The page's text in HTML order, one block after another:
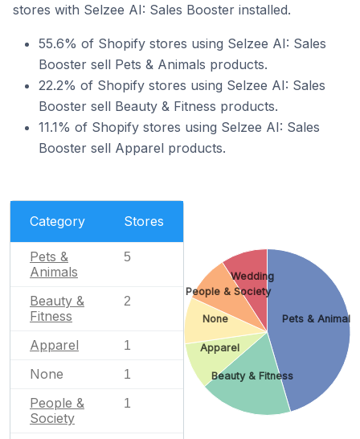
stores with Selzee AI: Sales Booster installed.
55.6% of Shopify stores using Selzee AI: Sales
Booster sell Pets & Animals products.
22.2% of Shopify stores using Selzee AI: Sales
Booster sell Beauty & Fitness products.
11.1% of Shopify stores using Selzee AI: Sales
Booster sell Apparel products.
Category Stores
Pets &
Animals
5
Beauty &
Fitness
2
Apparel 1
None 1
People &
Society
1
Pets & Animals
Beauty & Fitness
Apparel
None
People & Society
Wedding